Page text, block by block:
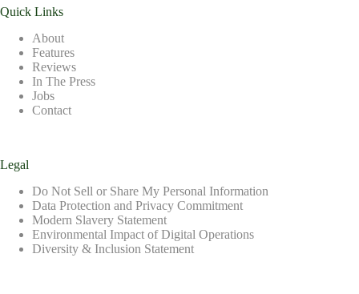
Quick Links
About
Features
Reviews
In The Press
Jobs
Contact
Legal
Do Not Sell or Share My Personal Information
Data Protection and Privacy Commitment
Modern Slavery Statement
Environmental Impact of Digital Operations
Diversity & Inclusion Statement